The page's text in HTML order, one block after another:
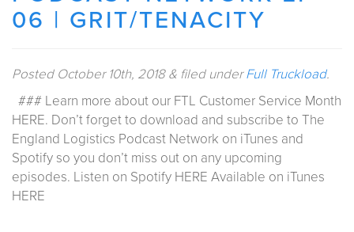
06 | GRIT/TENACITY
Posted October 10th, 2018 & filed underFull Truckload.
### Learn more about our FTL Customer Service Month
HERE. Don’t forget to download and subscribe to The
England Logistics Podcast Network on iTunes and
Spotify so you don’t miss out on any upcoming
episodes. Listen on Spotify HERE Available on iTunes
HERE